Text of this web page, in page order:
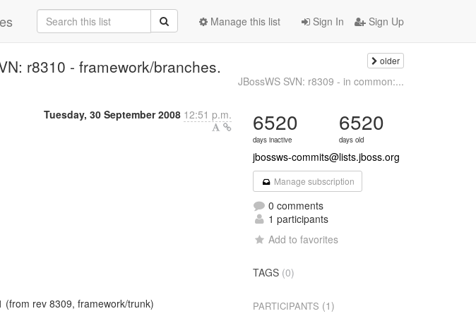
Sign In Sign Up
Manage this list
r8310 - framework/branches. older
JBossWS SVN: r8309 - in common:...
Tuesday, 30 September 2008 12:51 p.m.
(from rev 8309, framework/trunk)
6520
days inactive
6520
days old
jbossws-commits@lists.jboss.org
Manage subscription
0 comments
1 participants
Add to favorites
TAGS (0)
PARTICIPANTS (1)